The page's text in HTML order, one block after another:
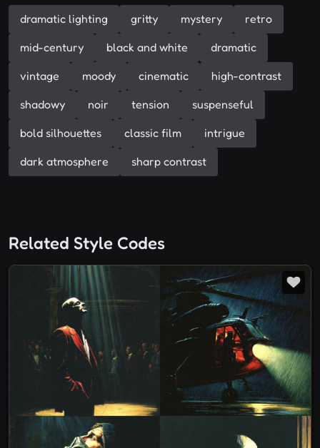
dramatic lighting gritty mystery retro
mid-century black and white dramatic
vintage moody cinematic high-contrast
shadowy noir tension suspenseful
bold silhouettes classic film intrigue
dark atmosphere sharp contrast
Related Style Codes